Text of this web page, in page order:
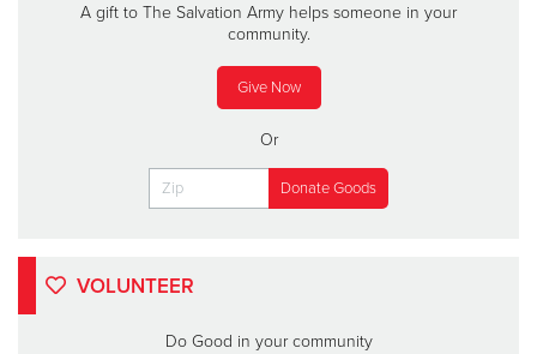
A gift to The Salvation Army helps someone in your
community.
Give Now
Or
VOLUNTEER
Do Good in your community